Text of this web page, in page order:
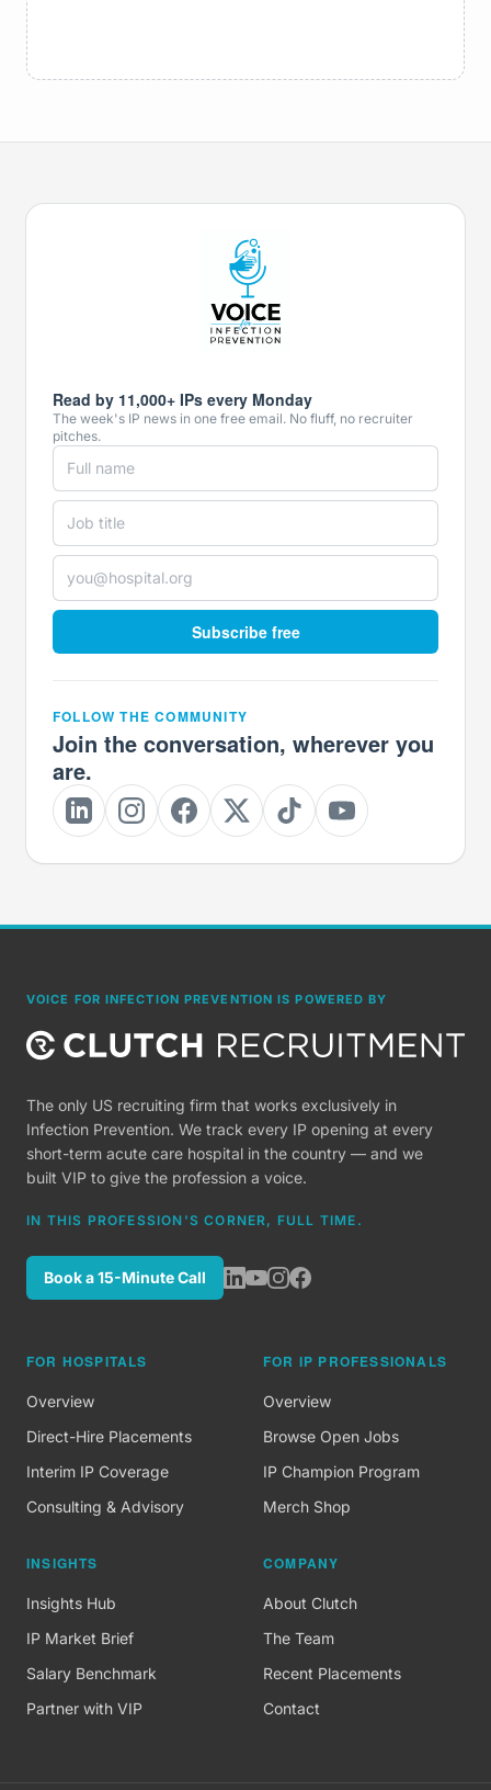
Read by 11,000+ IPs every Monday
The week's IP news in one free email. No fluff, no recruiter
pitches.
Subscribe free
FOLLOW THE COMMUNITY
Join the conversation, wherever you
are.
VOICE FOR INFECTION PREVENTION IS POWERED BY
The only US recruiting firm that works exclusively in
Infection Prevention. We track every IP opening at every
short-term acute care hospital in the country — and we
built VIP to give the profession a voice.
IN THIS PROFESSION'S CORNER, FULL TIME.
Book a 15-Minute Call
FOR HOSPITALS
Overview
Direct-Hire Placements
Interim IP Coverage
Consulting & Advisory
FOR IP PROFESSIONALS
Overview
Browse Open Jobs
IP Champion Program
Merch Shop
INSIGHTS
Insights Hub
IP Market Brief
Salary Benchmark
Partner with VIP
COMPANY
About Clutch
The Team
Recent Placements
Contact